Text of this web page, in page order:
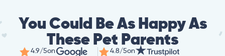
You Could Be As Happy As
These Pet Parents
4.9/5on 4.8/5on